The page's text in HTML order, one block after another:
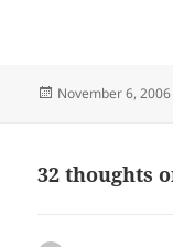
Posted
November 6, 2006
32 thoughts